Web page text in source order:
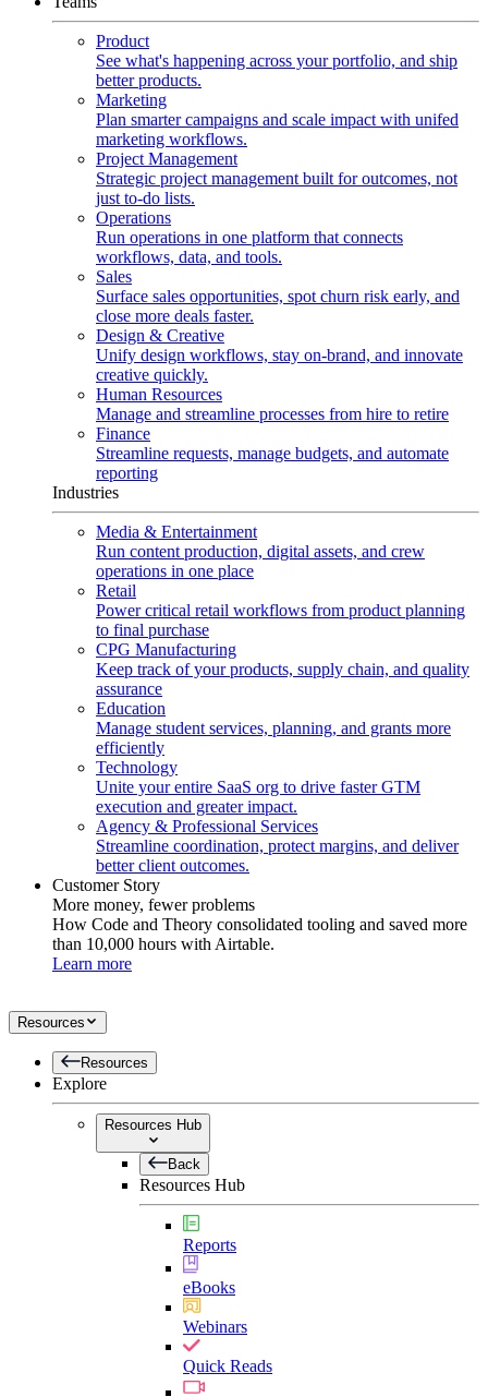
Product
See what's happening across your portfolio, and ship
better products.
Marketing
Plan smarter campaigns and scale impact with unifed
marketing workflows.
Project Management
Strategic project management built for outcomes, not
just to-do lists.
Operations
Run operations in one platform that connects
workflows, data, and tools.
Sales
Surface sales opportunities, spot churn risk early, and
close more deals faster.
Design & Creative
Unify design workflows, stay on-brand, and innovate
creative quickly.
Human Resources
Manage and streamline processes from hire to retire
Finance
Streamline requests, manage budgets, and automate
reporting
Industries
Media & Entertainment
Run content production, digital assets, and crew
operations in one place
Retail
Power critical retail workflows from product planning
to final purchase
CPG Manufacturing
Keep track of your products, supply chain, and quality
assurance
Education
Manage student services, planning, and grants more
efficiently
Technology
Unite your entire SaaS org to drive faster GTM
execution and greater impact.
Agency & Professional Services
Streamline coordination, protect margins, and deliver
better client outcomes.
Customer Story
More money, fewer problems
How Code and Theory consolidated tooling and saved more
than 10,000 hours with Airtable.
Learn more
Resources
Resources
Explore
Resources Hub
Back
Resources Hub
Reports
eBooks
Webinars
Quick Reads